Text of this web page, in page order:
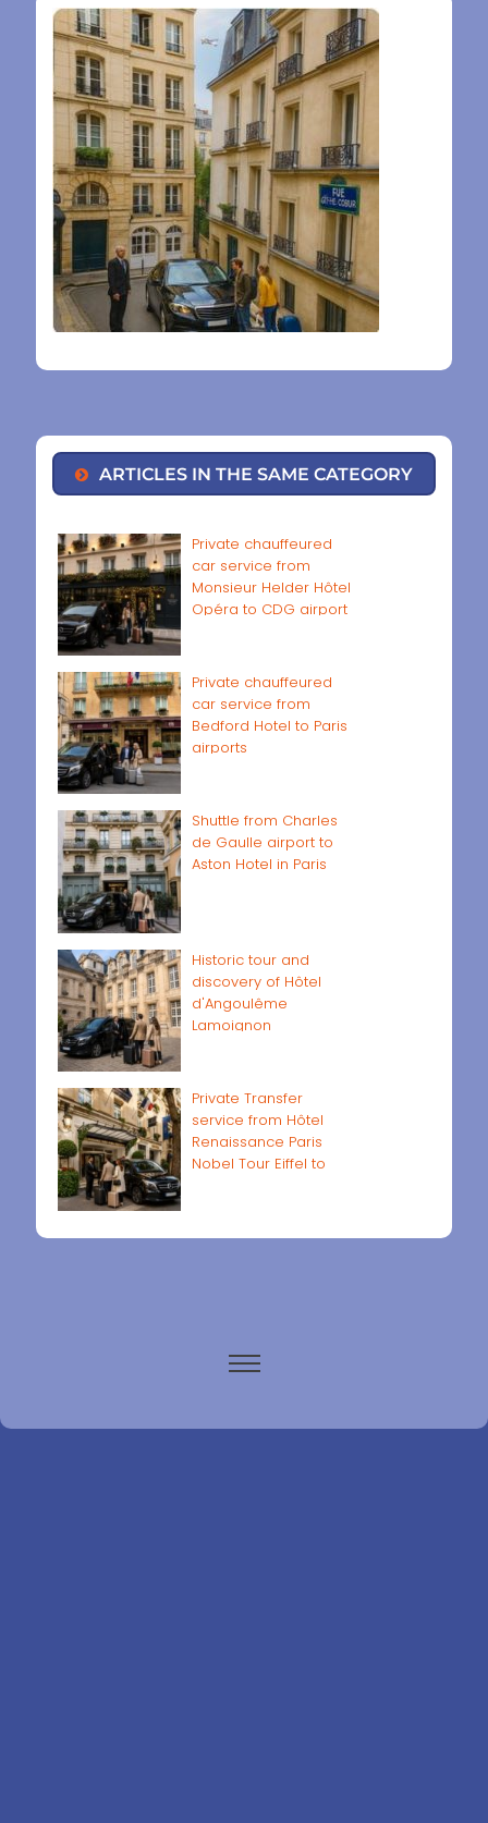
ARTICLES IN THE SAME CATEGORY
Private chauffeured
car service from
Monsieur Helder Hôtel
Opéra to CDG airport
Private chauffeured
car service from
Bedford Hotel to Paris
airports
Shuttle from Charles
de Gaulle airport to
Aston Hotel in Paris
Historic tour and
discovery of Hôtel
d'Angoulême
Lamoignon
Private Transfer
service from Hôtel
Renaissance Paris
Nobel Tour Eiffel to